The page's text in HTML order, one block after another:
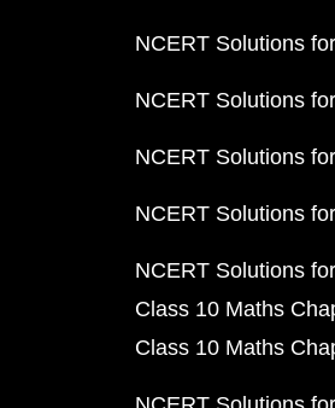
NCERT Solutions
NCERT Solutions
NCERT Solutions
NCERT Solutions
NCERT Solutions
Class 10 Maths
Class 10 Maths